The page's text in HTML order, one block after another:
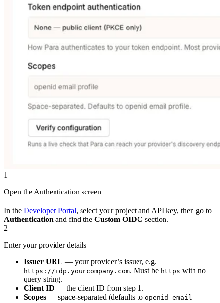
1
Open the Authentication screen
In the Developer Portal, select your project and API key, then go to
Authentication and find the Custom OIDC section.
2
Enter your provider details
Issuer URL — your provider’s issuer, e.g.
https://idp.yourcompany.com. Must be https with no
query string.
Client ID — the client ID from step 1.
Scopes — space-separated (defaults to openid email